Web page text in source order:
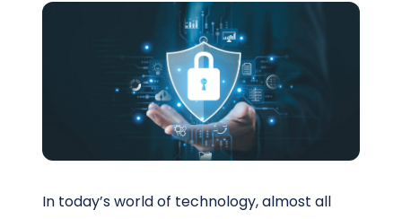
Schedule a Call
In today’s world of technology, almost all